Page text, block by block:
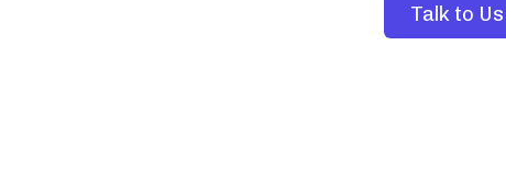
Talk to Us